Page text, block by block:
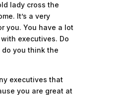
lady cross the
It’s a very
you. You have a lot
executives. Do
do you think the
executives that
you are great at